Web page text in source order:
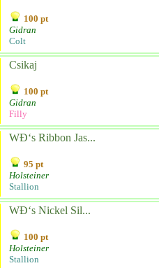
100 pt
Gidran
Colt
Csikaj
100 pt
Gidran
Filly
WĐ‘s Ribbon Jas...
95 pt
Holsteiner
Stallion
WĐ‘s Nickel Sil...
100 pt
Holsteiner
Stallion